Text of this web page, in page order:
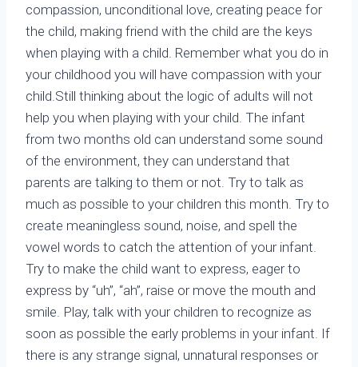
compassion, unconditional love, creating peace for
the child, making friend with the child are the keys
when playing with a child. Remember what you do in
your childhood you will have compassion with your
child.Still thinking about the logic of adults will not
help you when playing with your child. The infant
from two months old can understand some sound
of the environment, they can understand that
parents are talking to them or not. Try to talk as
much as possible to your children this month. Try to
create meaningless sound, noise, and spell the
vowel words to catch the attention of your infant.
Try to make the child want to express, eager to
express by “uh”, “ah”, raise or move the mouth and
smile. Play, talk with your children to recognize as
soon as possible the early problems in your infant. If
there is any strange signal, unnatural responses or